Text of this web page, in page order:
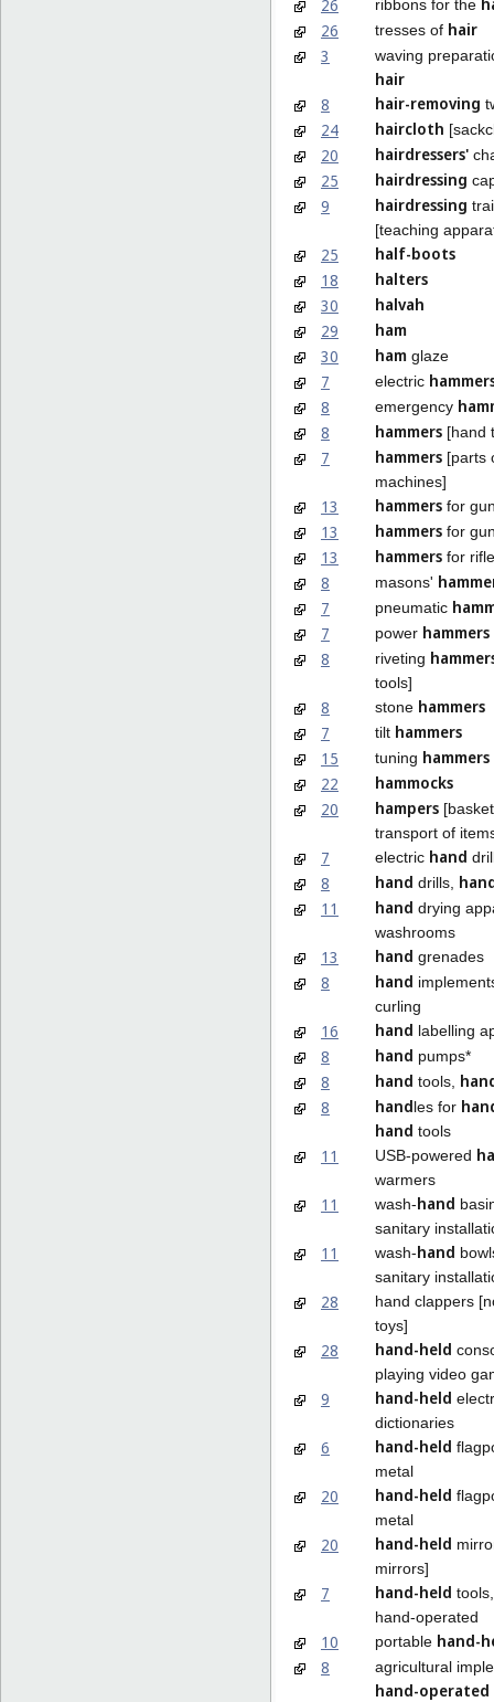
26 ribbons for the
26
tresses of hair
3
waving
hair
8
hair-removing
24 haircloth
20 hairdressers'
25 hairdressing
9 hairdressing
[teaching
25
half-boots
18
halters
30
halvah
29
ham
30
ham glaze
7 electric
8
emergency
8
hammers [hand
7 hammers [parts
machines]
13 hammers for
13 hammers for
13 hammers for
8 masons'
7
pneumatic
7
power hammers
8
riveting
tools]
8 stone hammers
7
tilt hammers
15
tuning hammers
22
hammocks
20
hampers
transport of
7 electric hand
8 hand drills,
11
hand drying
washrooms
13 hand grenades
8 hand
curling
16 hand labelling
8 hand pumps*
8 hand tools,
8
handles for
hand tools
11 USB-powered
warmers
11 wash-hand
sanitary
11 wash-hand
sanitary
28
hand clappers
toys]
28 hand-held
playing video
9 hand-held
dictionaries
6 hand-held
metal
20 hand-held
metal
20 hand-held
mirrors]
7 hand-held
hand-operated
10 portable hand-
8
agricultural
hand-operated